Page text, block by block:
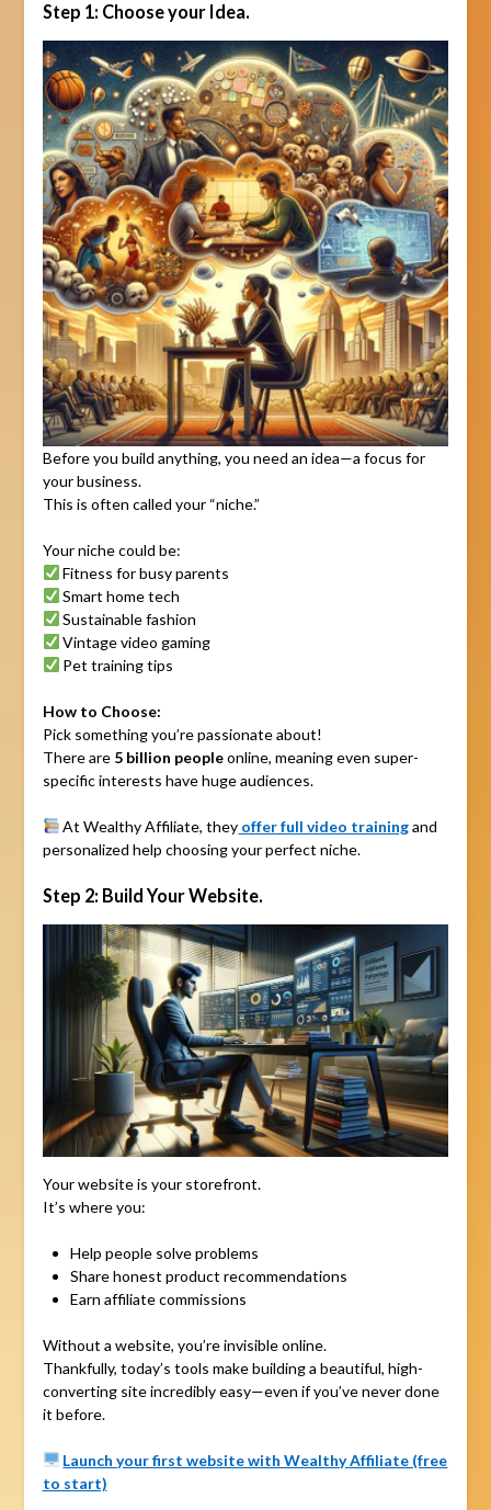
Step 1: Choose your Idea.
Before you build anything, you need an idea—a focus for
your business.
This is often called your “niche.”
Your niche could be:
Fitness for busy parents
Smart home tech
Sustainable fashion
Vintage video gaming
Pet training tips
How to Choose:
Pick something you’re passionate about!
There are 5 billion peopleonline, meaning even super-
specific interests have huge audiences.
At Wealthy Affiliate, they offer full video trainingand
personalized help choosing your perfect niche.
Step 2: Build Your Website.
Your website is your storefront.
It’s where you:
Help people solve problems
Share honest product recommendations
Earn affiliate commissions
Without a website, you’re invisible online.
Thankfully, today’s tools make building a beautiful, high-
converting site incredibly easy—even if you’ve never done
it before.
Launch your first website with Wealthy Affiliate (free
to start)